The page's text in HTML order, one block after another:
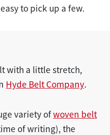
to pick up a few.
with a little stretch,
Hyde Belt Company.
variety ofwoven belt
of writing), the